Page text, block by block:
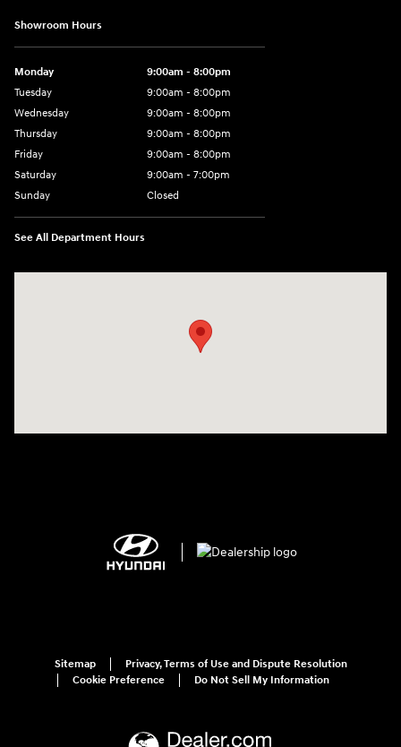
Showroom Hours
Monday
9:00am - 8:00pm
Tuesday
9:00am - 8:00pm
Wednesday
9:00am - 8:00pm
Thursday
9:00am - 8:00pm
Friday
9:00am - 8:00pm
Saturday
9:00am - 7:00pm
Sunday
Closed
See All Department Hours
Sitemap
Privacy, Terms of Use and Dispute Resolution
Cookie Preference
Do Not Sell My Information